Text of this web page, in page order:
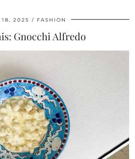
18, 2025 FASHION
Gnocchi Alfredo